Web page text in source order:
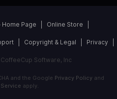
Page Online Store
Copyright & Legal Privacy
Software, Inc
and the Google Privacy Policyand
apply.